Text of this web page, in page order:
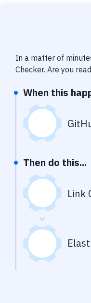
In a matter of
Checker. Are you
When this
Then do this...
Link